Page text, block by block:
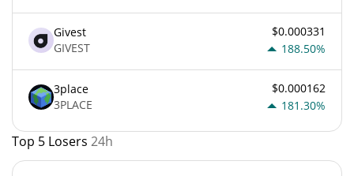
Givest
GIVEST
$0.000331
188.50%
3place
3PLACE
$0.000162
181.30%
Top 5 Losers 24h